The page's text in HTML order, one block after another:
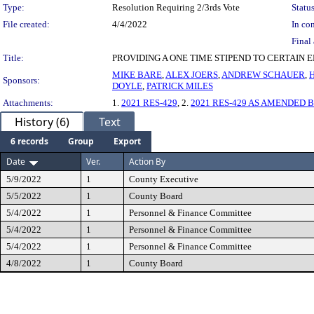
Type: Resolution Requiring 2/3rds Vote
File created:
4/4/2022
In
Final
Title:
PROVIDING A ONE TIME STIPEND TO CERTAIN
Sponsors:
MIKE BARE,ALEX JOERS,ANDREW SCHAUER,
DOYLE, PATRICK MILES
Attachments:
1. 2021 RES-429, 2. 2021 RES-429 AS AMENDED
History (6) Text
6 records Group
Export
Date
Ver. Action By
5/9/2022 1
County Executive
5/5/2022
1
County Board
5/4/2022
1
Personnel & Finance Committee
5/4/2022
1
Personnel & Finance Committee
5/4/2022
1
Personnel & Finance Committee
4/8/2022
1 County Board